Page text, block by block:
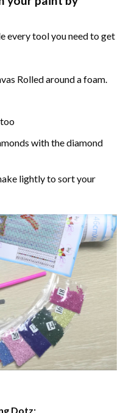
every tool you need to get
Rolled around a foam.
with the diamond
lightly to sort your
Dotz: